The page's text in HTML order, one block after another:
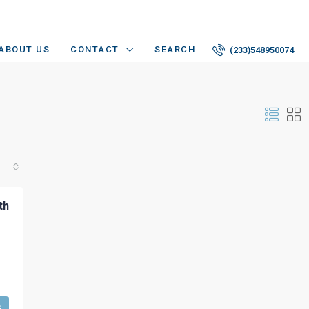
US CONTACT SEARCH (233)548950074